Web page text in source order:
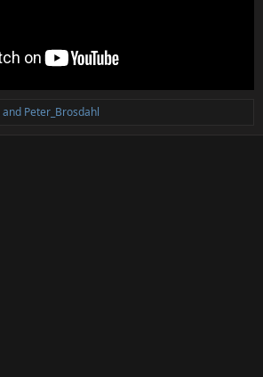
and Peter_Brosdahl